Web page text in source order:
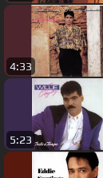
4:33
5:23